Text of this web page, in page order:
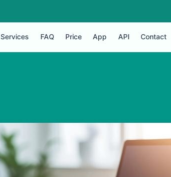
Services FAQ Price App API Contact